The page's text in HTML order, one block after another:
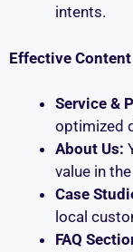
intents.
Effective
Service &
optimized
About Us:
value in
Case
local
FAQ